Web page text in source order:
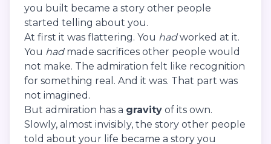
you built became a story other people
started telling about you.
At first it was flattering. You hadworked at it.
You hadmade sacrifices other people would
not make. The admiration felt like recognition
for something real. And it was. That part was
not imagined.
But admiration has a gravity of its own.
Slowly, almost invisibly, the story other people
told about your life became a story you